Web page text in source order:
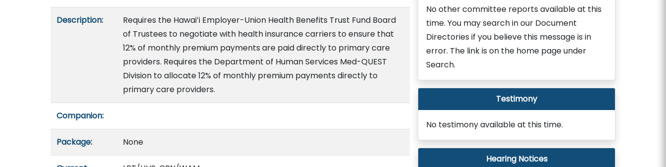
Description:
Requires the Hawaiʻi Employer-Union Health Benefits Trust Fund Board
of Trustees to negotiate with health insurance carriers to ensure that
12% of monthly premium payments are paid directly to primary care
providers. Requires the Department of Human Services Med-QUEST
Division to allocate 12% of monthly premium payments directly to
primary care providers.
Companion:
Package: None
No other committee reports available at this
time. You may search in our Document
Directories if you believe this message is in
error. The link is on the home page under
Search.
Testimony
No testimony available at this time.
Hearing Notices